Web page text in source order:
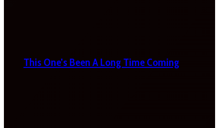
This One’s Been A Long Time Coming